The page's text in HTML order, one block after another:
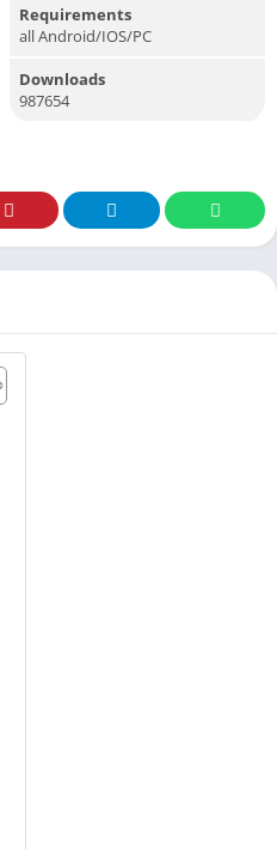
Requirements
all Android/IOS/PC
Downloads
987654